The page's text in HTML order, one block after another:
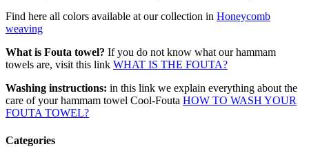
Find here all colors available at our collection in Honeycomb
weaving
What is Fouta towel? If you do not know what our hammam
towels are, visit this link WHAT IS THE FOUTA?
Washing instructions: in this link we explain everything about the
care of your hammam towel Cool-Fouta HOW TO WASH YOUR
FOUTA TOWEL?
Categories